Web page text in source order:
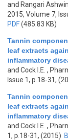
and Rangari
2015, Volume 7,
PDF(485.83 KB)
Tannin
leaf extracts
inflammatory
and Cock I.E. ,
Issue 1, p.18-31,
Tannin
leaf extracts
inflammatory
and Cock I E. ,
1, p.18-31, (2015)